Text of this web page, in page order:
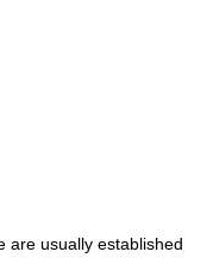
usually established